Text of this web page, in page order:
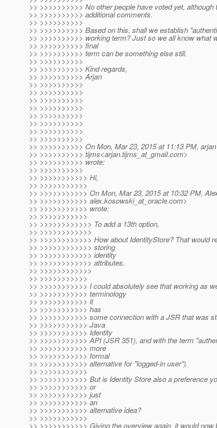
>> >>>>>>>>>> No other people have voted yet, although
>> >>>>>>>>>> additional comments.
>> >>>>>>>>>>
>> >>>>>>>>>> Based on this, shall we establish
>> >>>>>>>>>> working term? Just so we all know what
>> >>>>>>>>>> final
>> >>>>>>>>>> term can be something else still.
>> >>>>>>>>>>
>> >>>>>>>>>> Kind regards,
>> >>>>>>>>>> Arjan
>> >>>>>>>>>>
>> >>>>>>>>>>
>> >>>>>>>>>>
>> >>>>>>>>>>
>> >>>>>>>>>>
>> >>>>>>>>>>
>> >>>>>>>>>>
>> >>>>>>>>>>
>> >>>>>>>>>> On Mon, Mar 23, 2015 at 11:13 PM, arjan
>> >>>>>>>>>> tijms<arjan.tijms_at_gmail.com>
>> >>>>>>>>>> wrote:
>> >>>>>>>>>>
>> >>>>>>>>>>> Hi,
>> >>>>>>>>>>>
>> >>>>>>>>>>> On Mon, Mar 23, 2015 at 10:32 PM,
>> >>>>>>>>>>> alex.kosowski_at_oracle.com>
>> >>>>>>>>>>> wrote:
>> >>>>>>>>>>>
>> >>>>>>>>>>>> To add a 13th option,
>> >>>>>>>>>>>>
>> >>>>>>>>>>>> How about IdentityStore? That would
>> >>>>>>>>>>>> storing
>> >>>>>>>>>>>> identity
>> >>>>>>>>>>>> attributes.
>> >>>>>>>>>>>>
>> >>>>>>>>>>>
>> >>>>>>>>>>> I could absolutely see that working as
>> >>>>>>>>>>> terminology
>> >>>>>>>>>>> it
>> >>>>>>>>>>> has
>> >>>>>>>>>>> some connection with a JSR that was
>> >>>>>>>>>>> Java
>> >>>>>>>>>>> Identity
>> >>>>>>>>>>> API (JSR 351), and with the term
>> >>>>>>>>>>> more
>> >>>>>>>>>>> formal
>> >>>>>>>>>>> alternative for "logged-in user").
>> >>>>>>>>>>>
>> >>>>>>>>>>> But is Identity Store also a preference
>> >>>>>>>>>>> or
>> >>>>>>>>>>> just
>> >>>>>>>>>>> an
>> >>>>>>>>>>> alternative idea?
>> >>>>>>>>>>>
>> >>>>>>>>>>> Giving the overview again, it would now